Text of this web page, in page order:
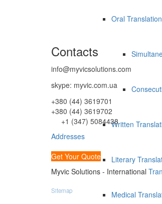
Oral Translation
Written
Literary
Medical
Contacts
info@myvicsolutions.com
skype: myvic.com.ua
+380 (44) 3619701
+380 (44) 3619702
+1 (347) 5084438
Addresses
Get Your Quote
Myvic Solutions - International
Sitemap